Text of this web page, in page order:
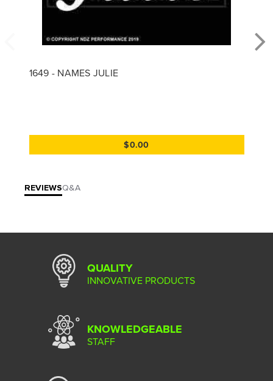
1649 - NAMES JULIE
$0.00
REVIEWSQ&A
QUALITY
INNOVATIVE PRODUCTS
KNOWLEDGEABLE
STAFF